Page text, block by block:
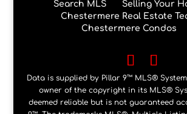
Search MLS
Selling Your
Chestermere Real Estate
Chestermere Condos
Data is supplied by Pillar 9™ MLS®
owner of the copyright in its MLS®
deemed reliable but is not guaranteed